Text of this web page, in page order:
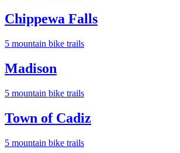
Chippewa Falls
5 mountain bike trails
Madison
5 mountain bike trails
Town of Cadiz
5 mountain bike trails